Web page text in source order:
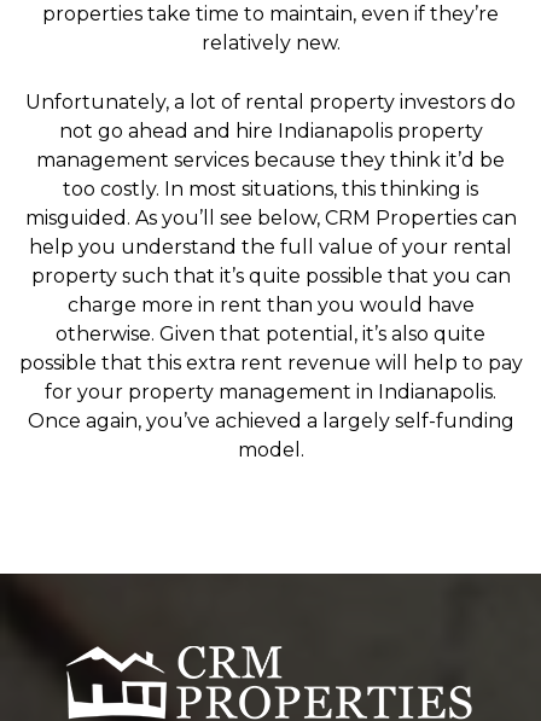
properties take time to maintain, even if they’re
relatively new.
Unfortunately, a lot of rental property investors do
not go ahead and hire Indianapolis property
management services because they think it’d be
too costly. In most situations, this thinking is
misguided. As you’ll see below, CRM Properties can
help you understand the full value of your rental
property such that it’s quite possible that you can
charge more in rent than you would have
otherwise. Given that potential, it’s also quite
possible that this extra rent revenue will help to pay
for your property management in Indianapolis.
Once again, you’ve achieved a largely self-funding
model.